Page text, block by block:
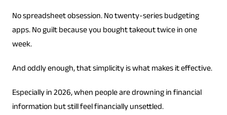
No spreadsheet obsession. No twenty-series budgeting
apps. No guilt because you bought takeout twice in one
week.
And oddly enough, that simplicity is what makes it effective.
Especially in 2026, when people are drowning in financial
information but still feel financially unsettled.